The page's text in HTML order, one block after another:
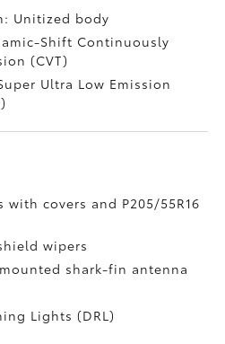
Unitized body
Shift Continuously
(CVT)
Ultra Low Emission
with covers and P205/55R16
wipers
shark-fin antenna
Lights (DRL)